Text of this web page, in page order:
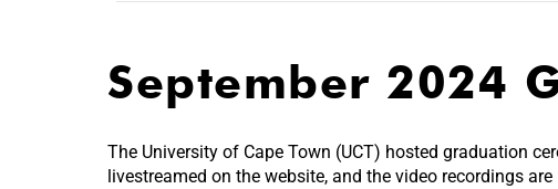
September 2024
The University of Cape Town (UCT) hosted graduation
livestreamed on the website, and the video recordings are